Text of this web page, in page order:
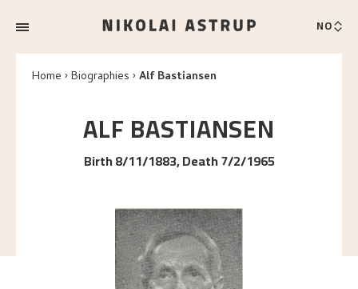
NO
Home Biographies Alf Bastiansen
ALFBASTIANSEN
Birth 8/11/1883, Death 7/2/1965